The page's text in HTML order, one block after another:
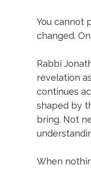
You cannot
changed.
Rabbi
revelation
continues
shaped by
bring. Not
When